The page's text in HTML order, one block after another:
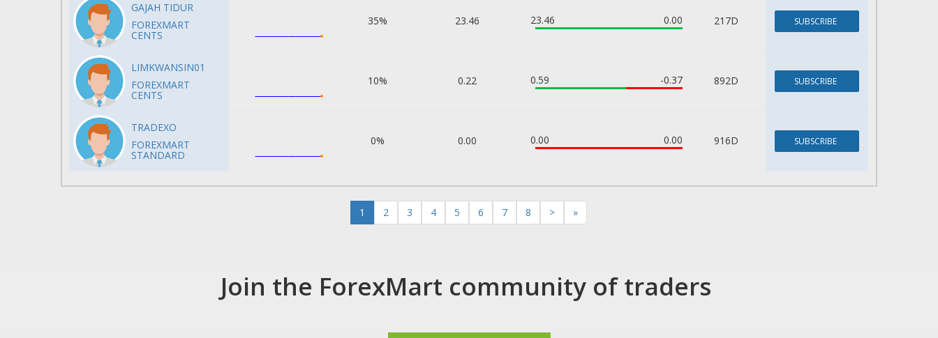
GAJAH TIDUR
FOREXMART
CENTS
35% 23.46 23.46 0.00 217D SUBSCRIBE
LIMKWANSIN01
FOREXMART
CENTS
10% 0.22 0.59 -0.37 892D SUBSCRIBE
TRADEXO
FOREXMART
STANDARD
0% 0.00 0.00 0.00 916D SUBSCRIBE
1 2 3 4 5 6 7 8 > »
Join the ForexMart community of traders